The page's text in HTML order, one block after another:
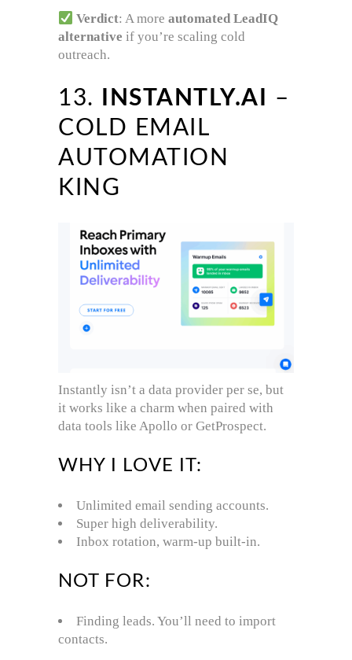
Verdict: A moreautomated LeadIQ
alternative if you’re scaling cold
outreach.
13. INSTANTLY.AI
–
COLD EMAIL
AUTOMATION
KING
Instantly isn’t a data provider per se, but
it works like a charm when paired with
data tools like Apollo or GetProspect.
WHY I LOVE IT:
Unlimited email sending accounts.
Super high deliverability.
Inbox rotation, warm-up built-in.
NOT FOR:
Finding leads. You’ll need to import
contacts.